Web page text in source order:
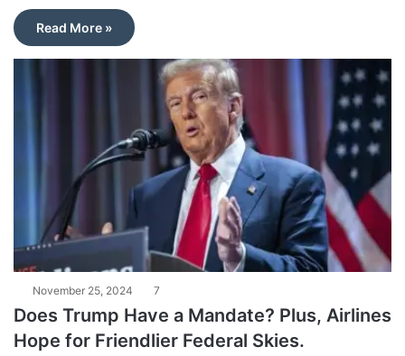
Read More »
November 25, 2024 7
Does Trump Have a Mandate? Plus, Airlines
Hope for Friendlier Federal Skies.